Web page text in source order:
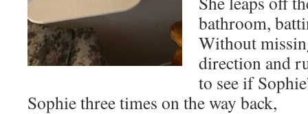
bathroom,
Without
direction and
to see if
Sophie three times on theway back,